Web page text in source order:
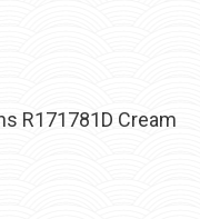
R171781D Cream